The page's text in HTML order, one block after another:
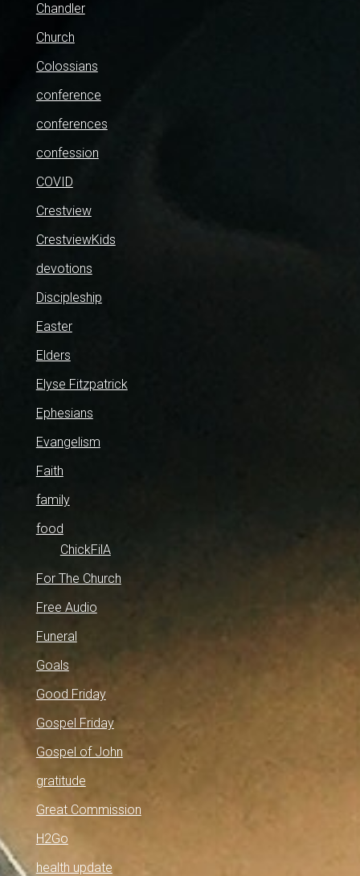
Chandler
Church
Colossians
conference
conferences
confession
COVID
Crestview
CrestviewKids
devotions
Discipleship
Easter
Elders
Elyse Fitzpatrick
Ephesians
Evangelism
Faith
family
food
ChickFilA
For The Church
Free Audio
Funeral
Goals
Good Friday
Gospel Friday
Gospel of John
gratitude
Great Commission
H2Go
health update